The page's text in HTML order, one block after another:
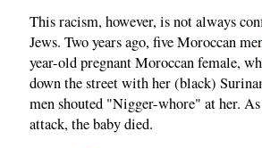
This racism, however, is not always
Jews. Two years ago, five Moroccan
year-old pregnant Moroccan female,
down the street with her (black)
men shouted "Nigger-whore" at her.
attack, the baby died.